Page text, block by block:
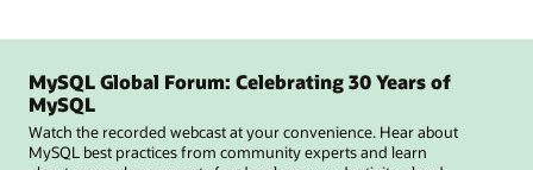
MySQL Global Forum: Celebrating 30 Years of
MySQL
Watch the recorded webcast at your convenience. Hear about
MySQL best practices from community experts and learn